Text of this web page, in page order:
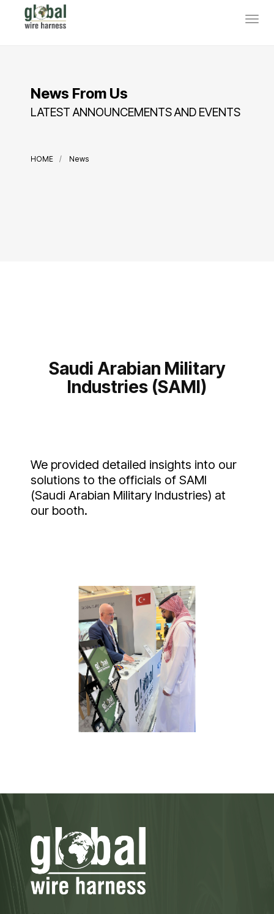
News From Us
LATEST ANNOUNCEMENTS AND EVENTS
HOME News
Saudi Arabian Military
Industries (SAMI)
We provided detailed insights into our
solutions to the officials of SAMI
(Saudi Arabian Military Industries) at
our booth.